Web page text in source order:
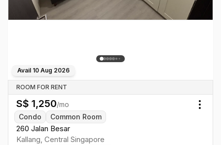
Avail 10 Aug 2026
ROOM FOR RENT
S$ 1,250/mo
Condo
Common Room
260 Jalan Besar
Kallang, Central Singapore